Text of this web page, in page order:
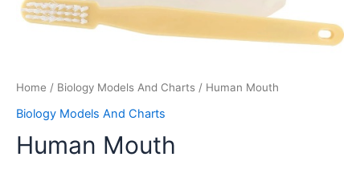
Home / Biology Models And Charts / Human Mouth
Biology Models And Charts
Human Mouth